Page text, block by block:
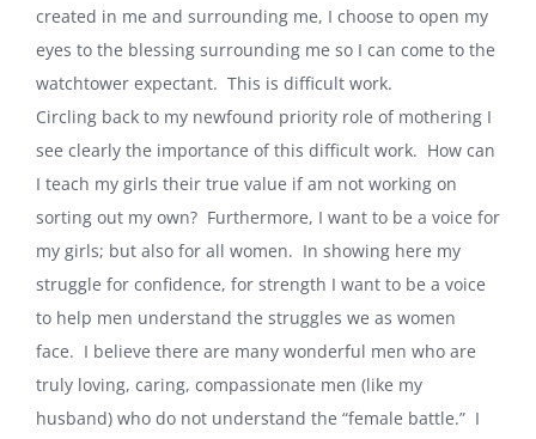
created in me and surrounding me, I choose to open my
eyes to the blessing surrounding me so I can come to the
watchtower expectant. This is difficult work.
Circling back to my newfound priority role of mothering I
see clearly the importance of this difficult work. How can
I teach my girls their true value if am not working on
sorting out my own? Furthermore, I want to be a voice for
my girls; but also for all women. In showing here my
struggle for confidence, for strength I want to be a voice
to help men understand the struggles we as women
face. I believe there are many wonderful men who are
truly loving, caring, compassionate men (like my
husband) who do not understand the “female battle.” I